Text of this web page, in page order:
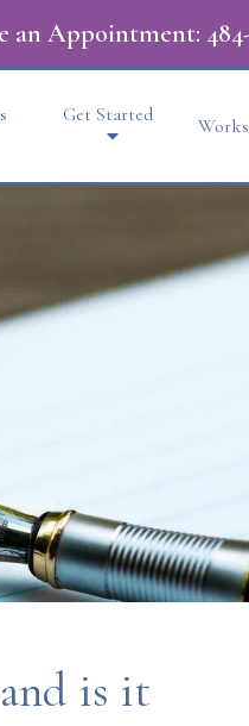
an Appointment:
Get Started
is it